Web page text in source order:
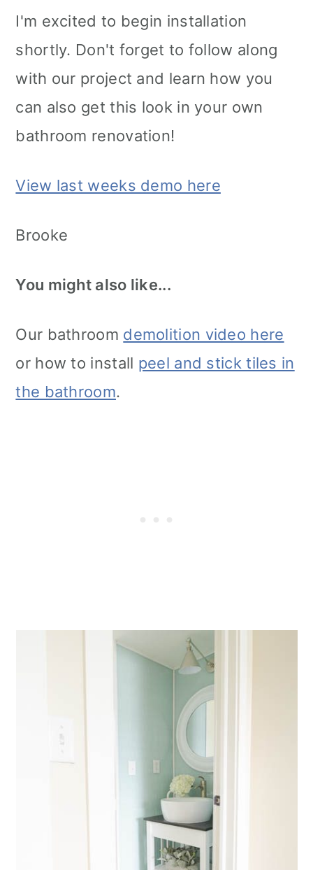
I'm excited to begin installation
shortly. Don't forget to follow along
with our project and learn how you
can also get this look in your own
bathroom renovation!
View last weeks demo here
Brooke
You might also like...
Our bathroom demolition video here
or how to install peel and stick tiles in
the bathroom.